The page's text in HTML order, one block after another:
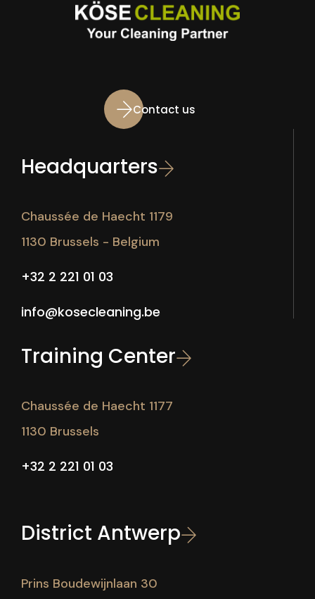
Contact us
Headquarters
Chaussée de Haecht 1179
1130 Brussels - Belgium
+32 2 221 01 03
info@kosecleaning.be
Training Center
Chaussée de Haecht 1177
1130 Brussels
+32 2 221 01 03
District Antwerp
Prins Boudewijnlaan 30